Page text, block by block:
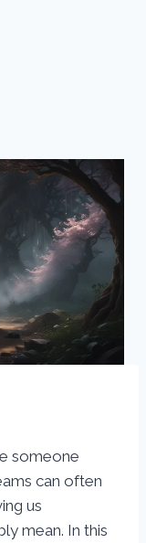
someone
can often
us
mean. In this